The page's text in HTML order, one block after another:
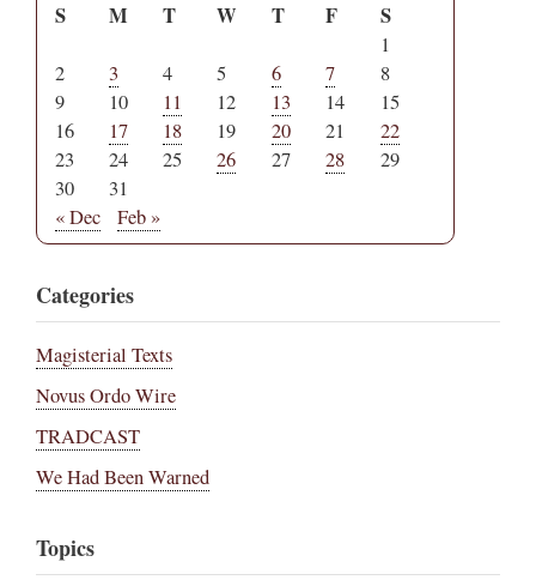
S M T W T F S
1
2
3 4 5 6 7
8
9
10 11 12 13 14
15
16
17 18 19 20 21
22
23
24 25 26 27 28
29
30
31
« Dec
Feb »
Categories
Magisterial Texts
Novus Ordo Wire
TRADCAST
We Had Been Warned
Topics